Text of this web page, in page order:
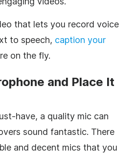
that lets you record voice
to speech, caption your
on the fly.
and Place It
have, a quality mic can
sound fantastic. There
and decent mics that you